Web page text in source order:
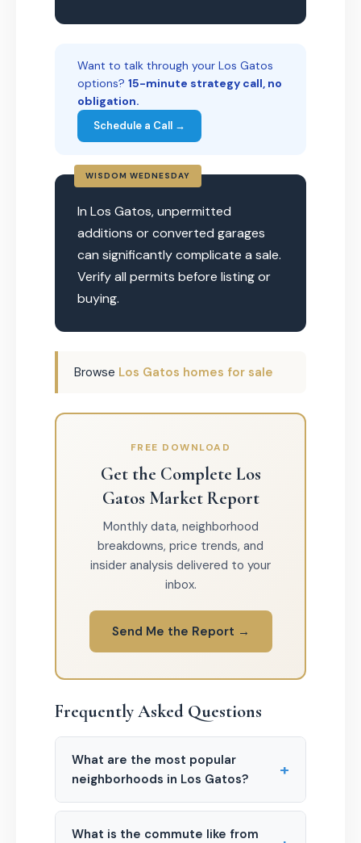
Want to talk through your Los Gatos
options? 15-minute strategy call, no
obligation.
Schedule a Call →
WISDOM WEDNESDAY
In Los Gatos, unpermitted
additions or converted garages
can significantly complicate a sale.
Verify all permits before listing or
buying.
Browse Los Gatos homes for sale
FREE DOWNLOAD
Get the Complete Los
Gatos Market Report
Monthly data, neighborhood
breakdowns, price trends, and
insider analysis delivered to your
inbox.
Send Me the Report →
Frequently Asked Questions
What are the most popular
neighborhoods in Los Gatos?
+
What is the commute like from